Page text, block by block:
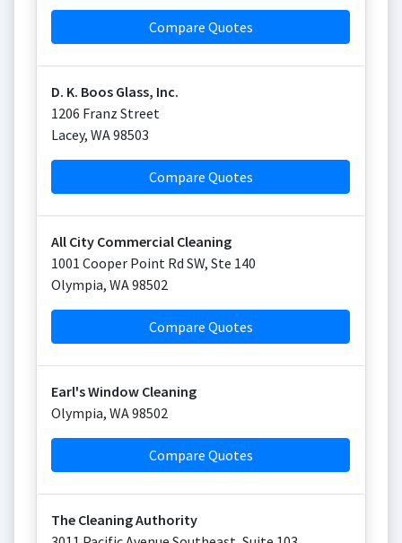
Compare Quotes
D. K. Boos Glass, Inc.
1206 Franz Street
Lacey, WA98503
Compare Quotes
All City Commercial Cleaning
1001 Cooper Point Rd SW, Ste 140
Olympia, WA98502
Compare Quotes
Earl's Window Cleaning
Olympia, WA98502
Compare Quotes
The Cleaning Authority